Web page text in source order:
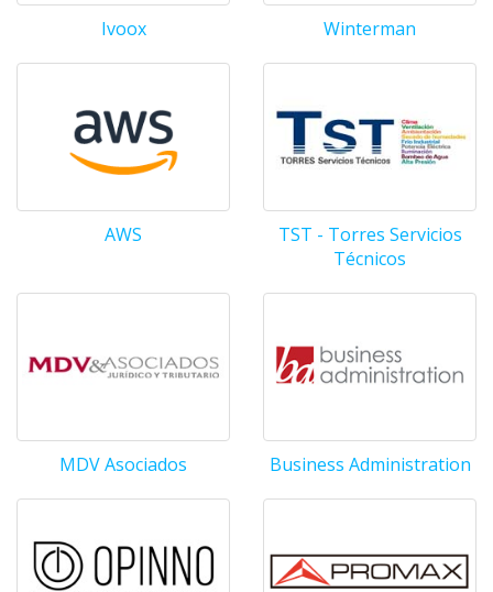
Ivoox Winterman
AWS
TST - Torres Servicios
Técnicos
MDV Asociados Business Administration